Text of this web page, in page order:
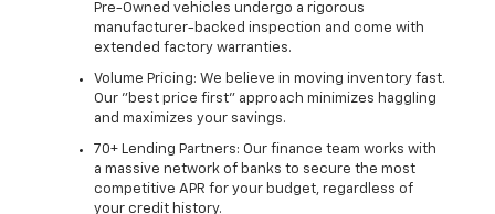
Pre-Owned vehicles undergo a rigorous
manufacturer-backed inspection and come with
extended factory warranties.
Volume Pricing: We believe in moving inventory fast.
Our "best price first" approach minimizes haggling
and maximizes your savings.
70+ Lending Partners: Our finance team works with
a massive network of banks to secure the most
competitive APR for your budget, regardless of
your credit history.